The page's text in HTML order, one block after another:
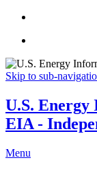
Skip to sub-
U.S.
EIA -
Menu